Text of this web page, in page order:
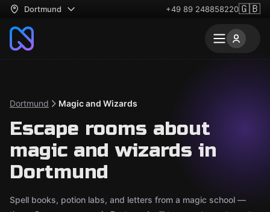
Dortmund +49 89 248858220🇬🇧
Dortmund Magic and Wizards
Escape rooms about
magic and wizards in
Dortmund
Spell books, potion labs, and letters from a magic school —